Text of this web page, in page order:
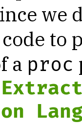
we
to
a proc